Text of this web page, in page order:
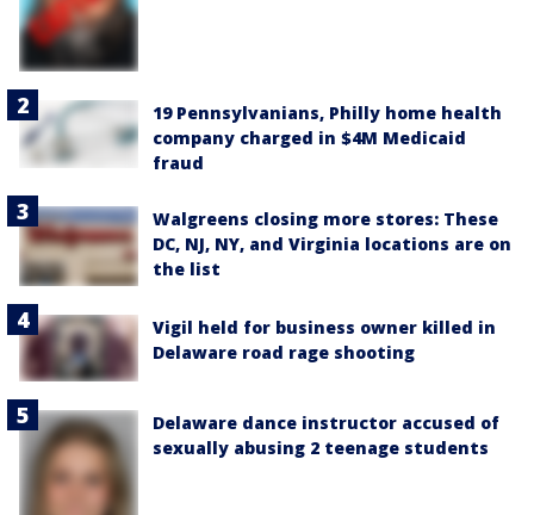
19 Pennsylvanians, Philly home health
company charged in $4M Medicaid
fraud
Walgreens closing more stores: These
DC, NJ, NY, and Virginia locations are on
the list
Vigil held for business owner killed in
Delaware road rage shooting
Delaware dance instructor accused of
sexually abusing 2 teenage students